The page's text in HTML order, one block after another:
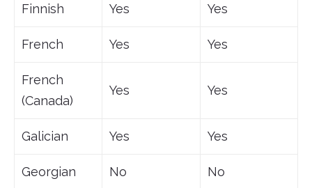
Finnish Yes Yes
French Yes Yes
French
(Canada)
Yes Yes
Galician Yes Yes
Georgian No No